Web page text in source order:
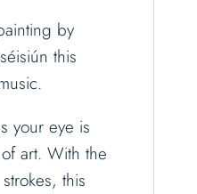
by
this
your eye is
art. With the
this